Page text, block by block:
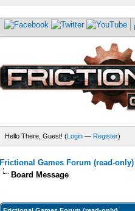
Hello There, Guest! (Login — Register)
Frictional Games Forum (read-only)
Board Message